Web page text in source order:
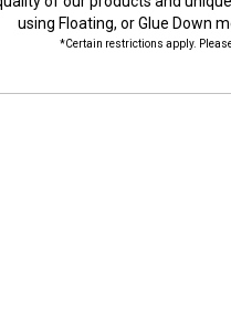
using Floating, or Glue Down
*Certain restrictions apply.